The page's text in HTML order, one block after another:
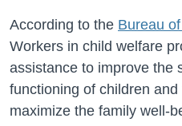
According to the Bureau
Workers in child welfare
assistance to improve the
functioning of children
maximize the family well-